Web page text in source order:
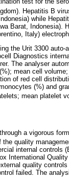
Hepatitis B
while
Barat, Indonesia).
Italy)
the Urit 3300 auto-
Diagnostics
The analyser
mean cell
of red cell
(%) and
mean platelet
a vigorous
the quality
internal controls
International
quality
failed. The